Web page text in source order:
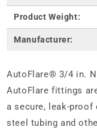
Product Weight:
Manufacturer:
AutoFlare® 3/4 in.
AutoFlare fittings
a secure, leak-
steel tubing and